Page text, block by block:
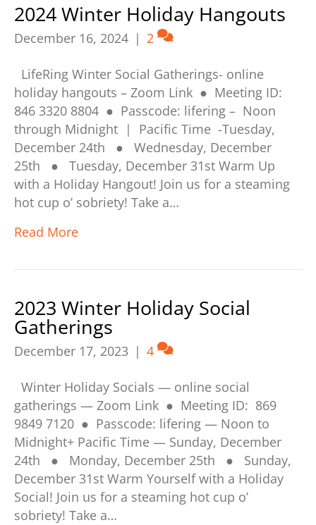
2024 Winter Holiday Hangouts
December 16, 2024 | 2
LifeRing Winter Social Gatherings- online
holiday hangouts – Zoom Link ● Meeting ID:
846 3320 8804 ● Passcode: lifering – Noon
through Midnight | Pacific Time -Tuesday,
December 24th ● Wednesday, December
25th ● Tuesday, December 31st Warm Up
with a Holiday Hangout! Join us for a steaming
hot cup o’ sobriety! Take a…
Read More
2023 Winter Holiday Social
Gatherings
December 17, 2023 | 4
Winter Holiday Socials — online social
gatherings — Zoom Link ● Meeting ID: 869
9849 7120 ● Passcode: lifering — Noon to
Midnight+ Pacific Time — Sunday, December
24th ● Monday, December 25th ● Sunday,
December 31st Warm Yourself with a Holiday
Social! Join us for a steaming hot cup o’
sobriety! Take a…